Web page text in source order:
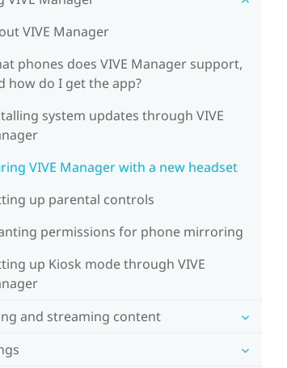
VIVE Manager
phones does VIVE Manager support,
how do I get the app?
system updates through VIVE
VIVE Manager with a new headset
up parental controls
permissions for phone mirroring
up Kiosk mode through VIVE
and streaming content